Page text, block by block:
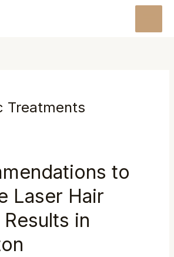
Treatments
to
Laser Hair
in